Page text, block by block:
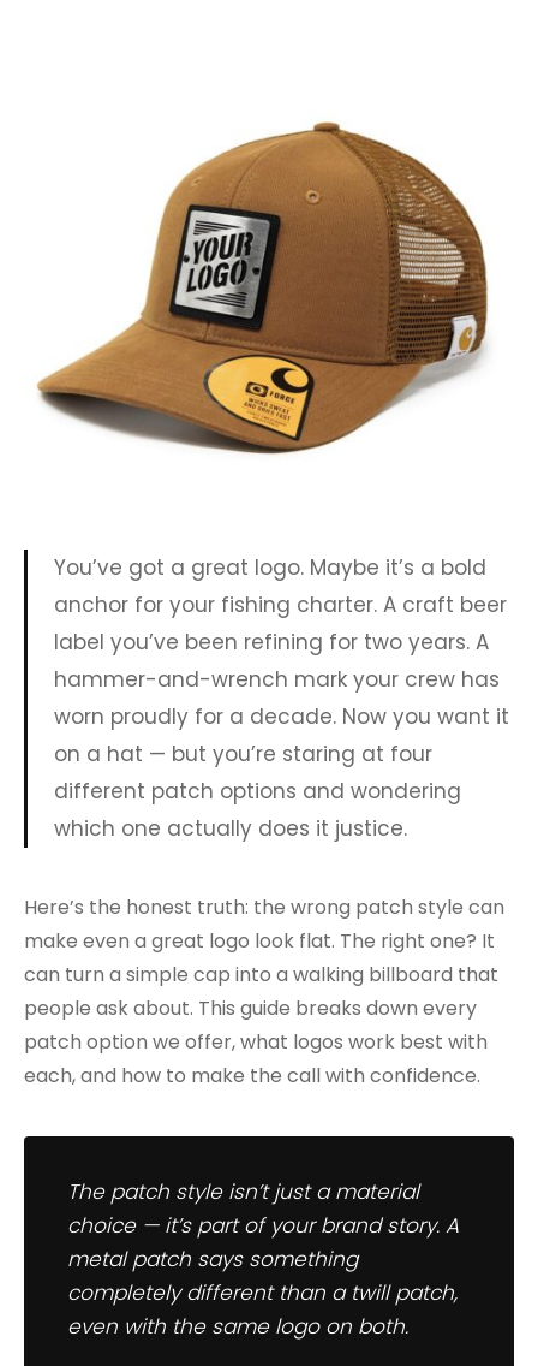
You’ve got a great logo. Maybe it’s a bold
anchor for your fishing charter. A craft beer
label you’ve been refining for two years. A
hammer-and-wrench mark your crew has
worn proudly for a decade. Now you want it
on a hat — but you’re staring at four
different patch options and wondering
which one actually does it justice.
Here’s the honest truth: the wrong patch style can
make even a great logo look flat. The right one? It
can turn a simple cap into a walking billboard that
people ask about. This guide breaks down every
patch option we offer, what logos work best with
each, and how to make the call with confidence.
The patch style isn’t just a material
choice — it’s part of your brand story. A
metal patch says something
completely different than a twill patch,
even with the same logo on both.